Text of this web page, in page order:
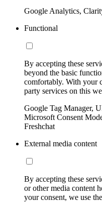
Google Analytics,
Functional
By accepting these
beyond the basic
comfortably. With your
party services on this
Google Tag Manager,
Microsoft Consent
Freshchat
External media content
By accepting these
or other media content
your consent, we use